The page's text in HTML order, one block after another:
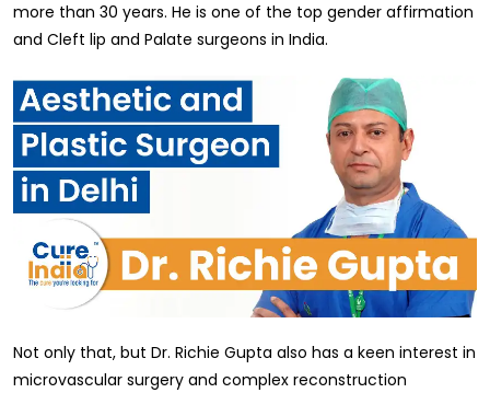
more than 30 years. He is one of the top gender affirmation
and Cleft lip and Palate surgeons in India.
Not only that, but Dr. Richie Gupta also has a keen interest in
microvascular surgery and complex reconstruction